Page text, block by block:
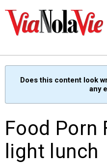
Does this content look
any
Food Porn
light lunch